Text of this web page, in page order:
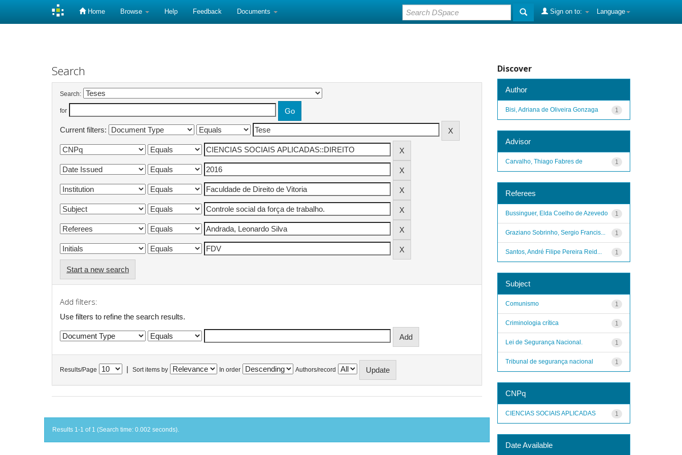
Home Browse Help Feedback Documents Language
Sign on to:
Search
Search:
for
Current filters:
Start a new search
Add filters:
Use filters to refine the search results.
Results/Page Sort items by In order Authors/record
Results 1-1 of 1 (Search time: 0.002 seconds).
Discover
Author
1
Bisi, Adriana de Oliveira Gonzaga
Advisor
1
Carvalho, Thiago Fabres de
Referees
1
Bussinguer, Elda Coelho de Azevedo
1
Graziano Sobrinho, Sergio Francis...
1
Santos, André Filipe Pereira Reid...
Subject
1
Comunismo
1
Criminologia crítica
1
Lei de Segurança Nacional.
1
Tribunal de segurança nacional
CNPq
1
CIENCIAS SOCIAIS APLICADAS
Date Available